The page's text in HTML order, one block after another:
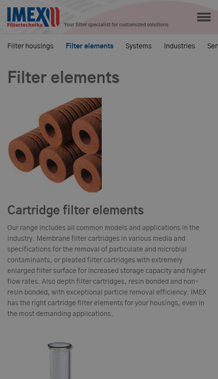
Your filter specialist for customized solutions
Filter housings Filter elements Systems Industries
Filter elements
Cartridge filter elements
Our range includes all common models and applications in the
industry. Membrane filter cartridges in various media and
specifications for the removal of particulate and microbial
contaminants, or pleated filter cartridges with extremely
enlarged filter surface for increased storage capacity and higher
flow rates. Also depth filter cartridges, resin bonded and non-
resin bonded, with exceptional particle removal efficiency. IMEX
has the right cartridge filter elements for your housings, even in
the most demanding applications.